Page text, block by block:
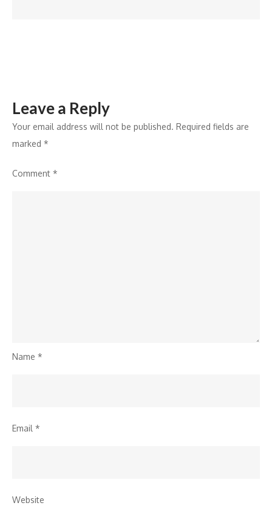
Leave a Reply
Your email address will not be published. Required fields are
marked *
Comment *
Name *
Email *
Website